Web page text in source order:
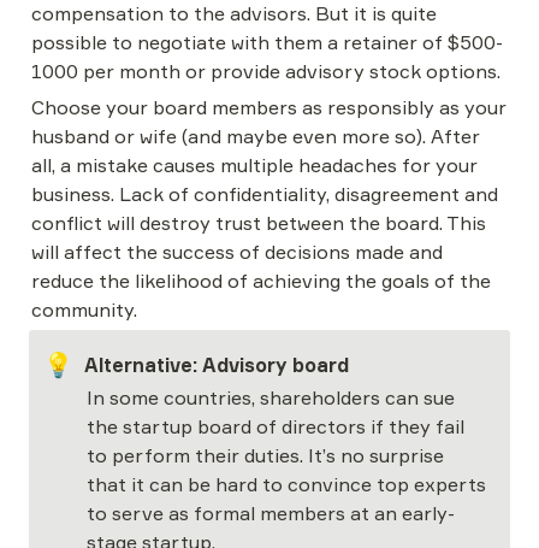
compensation to the advisors. But it is quite
possible to negotiate with them a retainer of $500-
1000 per month or provide advisory stock options.
Choose your board members as responsibly as your
husband or wife (and maybe even more so). After
all, a mistake causes multiple headaches for your
business. Lack of confidentiality, disagreement and
conflict will destroy trust between the board. This
will affect the success of decisions made and
reduce the likelihood of achieving the goals of the
community.
💡
Alternative: Advisory board
In some countries, shareholders can sue
the startup board of directors if they fail
to perform their duties. It’s no surprise
that it can be hard to convince top experts
to serve as formal members at an early-
stage startup.